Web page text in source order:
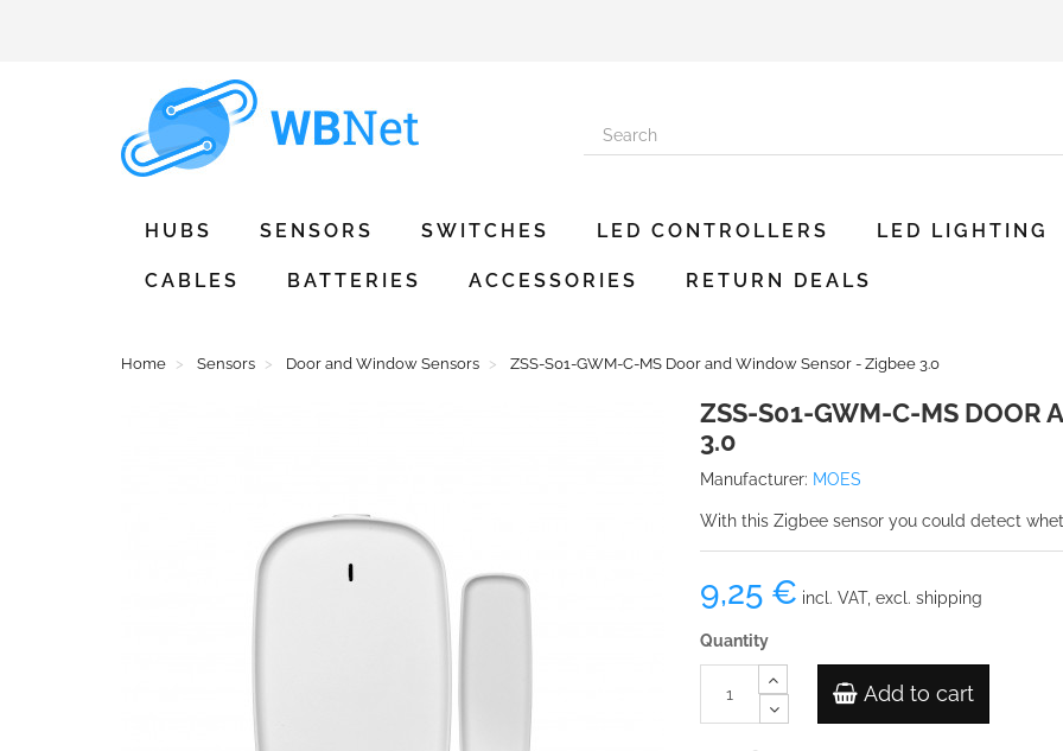
HUBS SENSORS SWITCHES LED CONTROLLERS LED LIGHTING
CABLES BATTERIES ACCESSORIES RETURN DEALS
Home Sensors Door and Window Sensors ZSS-S01-GWM-C-MS Door and Window Sensor - Zigbee 3.0
ZSS-S01-GWM-C-MS DOOR
3.0
Manufacturer: MOES
With this Zigbee sensor you could detect
9,25 € incl. VAT, excl. shipping
Quantity
Add to cart